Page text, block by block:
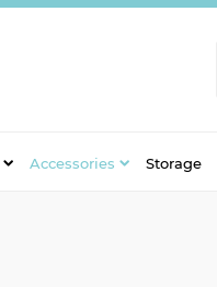
Accessories Storage